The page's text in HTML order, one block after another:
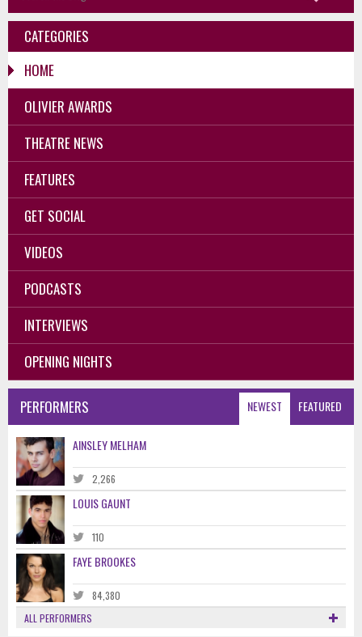
CATEGORIES
HOME
OLIVIER AWARDS
THEATRE NEWS
FEATURES
GET SOCIAL
VIDEOS
PODCASTS
INTERVIEWS
OPENING NIGHTS
NEWEST FEATURED
PERFORMERS
AINSLEY MELHAM
2,266
LOUIS GAUNT
110
FAYE BROOKES
84,380
ALL PERFORMERS